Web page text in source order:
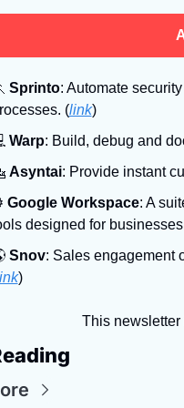
Sprinto: Automate
(link)
Warp: Build, debug and
Asyntai: Provide instant
Google Workspace: A
designed for
Snov: Sales engagement
)
This